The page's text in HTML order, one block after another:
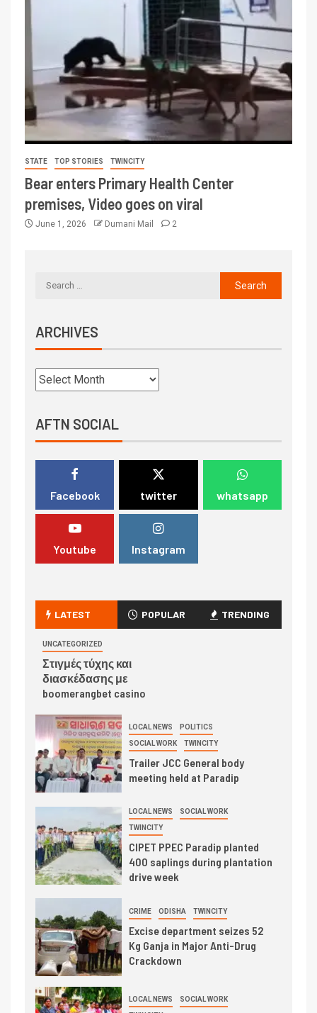
STATE TOP STORIES TWINCITY
Bear enters Primary Health Center
premises, Video goes on viral
June 1, 2026 Dumani Mail 2
ARCHIVES
AFTN SOCIAL
Facebook twitter whatsapp
Youtube Instagram
LATEST POPULAR TRENDING
UNCATEGORIZED
Στιγμές τύχης και
διασκέδασης με
boomerangbet casino
LOCAL NEWS POLITICS
SOCIAL WORK TWINCITY
Trailer JCC General body
meeting held at Paradip
LOCAL NEWS SOCIAL WORK
TWINCITY
CIPET PPEC Paradip planted
400 saplings during plantation
drive week
CRIME ODISHA TWINCITY
Excise department seizes 52
Kg Ganja in Major Anti-Drug
Crackdown
LOCAL NEWS SOCIAL WORK